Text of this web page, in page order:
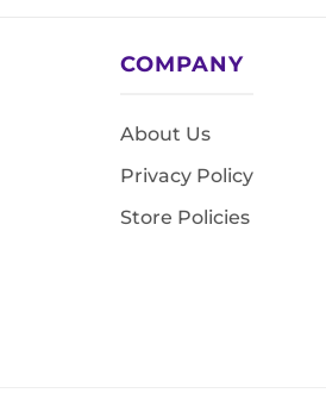
COMPANY
About Us
Privacy Policy
Store Policies